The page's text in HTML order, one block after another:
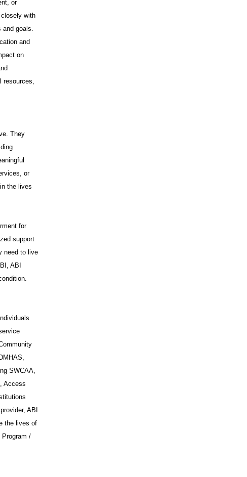
or
with
and goals.
and
on
resources,
They
or
the lives
for
support
need to live
ABI
SWCAA,
Access
ABI
the lives of
/